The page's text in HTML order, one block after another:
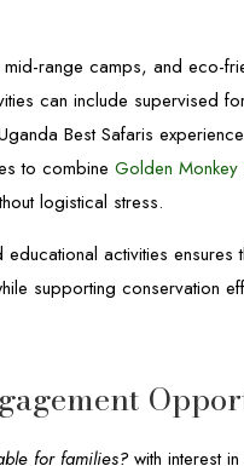
range camps, and eco-
can include supervised
Best Safaris
to combineGolden Monkey
logistical stress.
activities
supporting conservation
for families?with interest